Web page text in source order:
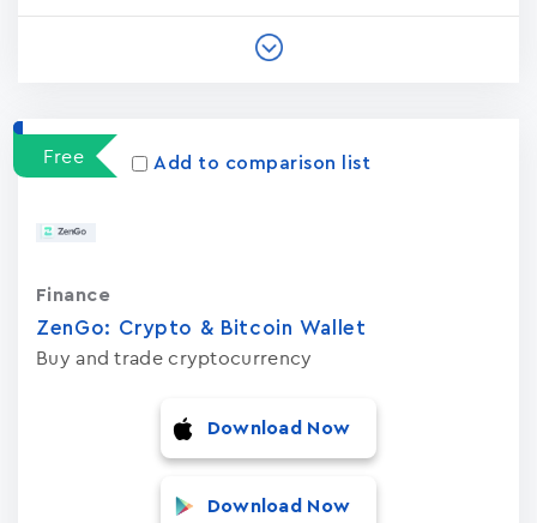
Free Add to comparison list
ZenGo: Crypto & Bitcoin Wallet
Buy and trade cryptocurrency
Finance
Download Now
Download Now